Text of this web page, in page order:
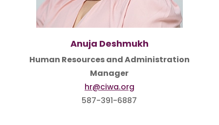
Anuja Deshmukh
Human Resources and Administration
Manager
hr@ciwa.org
587-391-6887